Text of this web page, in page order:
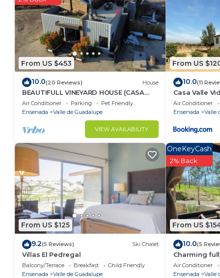
Pet(s) live on property
Security deposit - if you damage the home, you
From US $453
10.0(20 Reviews) House
BEAUTIFULL VINEYARD HOUSE (CASA
MAZAHUA) IN VALLE DE GUADALUPE
Air Conditioner Parking
Pet Friendly
Ensenada
Valle de Guadalupe
VIEW AVAILABILITY
From US
10.0(11
Casa Valle
Air Conditioner
Ensenada
Valle
From US $125
9.2(5 Reviews) Ski Chalet
Villas El Pedregal
Balcony/Terrace Breakfast
Child Friendly
Ensenada
Valle de Guadalupe
From US
OneKeyCash
2% Back
10.0(5
Charming
Valle de
Air Conditioner
Ensenada
Valle